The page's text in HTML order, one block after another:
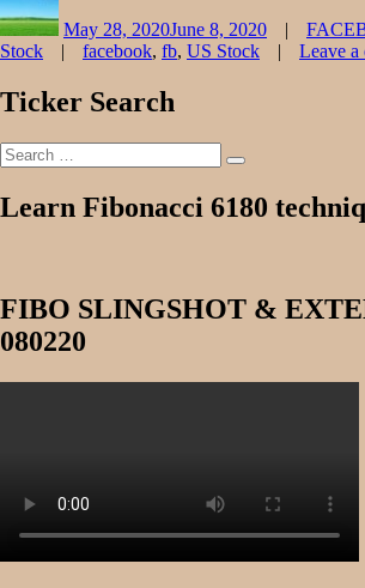
May 28, 2020June 8, 2020
Stock
Tags
facebook, fb, US Stock
Leave a
Ticker Search
Search
for:
Search
Learn Fibonacci 6180
FIBO SLINGSHOT &
080220